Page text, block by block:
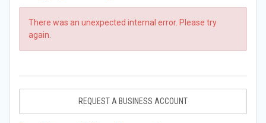
There was an unexpected internal error. Please try
again.
REQUEST A BUSINESS ACCOUNT